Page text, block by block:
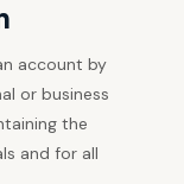
account by
or business
the
and for all